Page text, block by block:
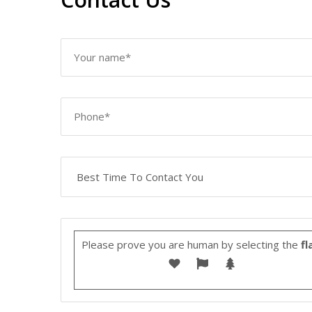
Please prove you are human by selecting the